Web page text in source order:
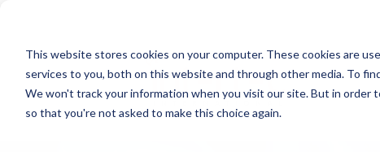
This website stores cookies on your computer. These cookies are
services to you, both on this website and through other media. To
We won't track your information when you visit our site. But in
so that you're not asked to make this choice again.